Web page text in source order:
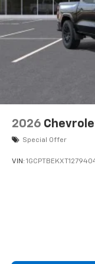
2026
Special Offer
VIN: